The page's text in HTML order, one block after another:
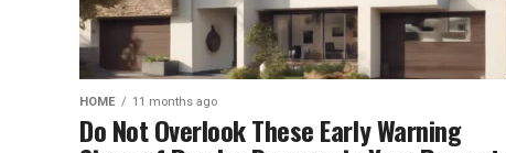
HOME 11 months ago
Do Not Overlook These Early Warning